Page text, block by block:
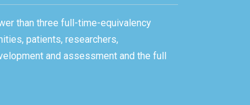
than three full-time-equivalency
patients, researchers,
and assessment and the full